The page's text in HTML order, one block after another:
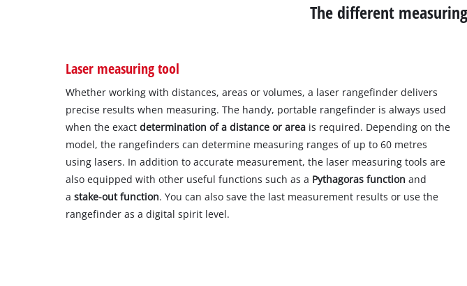
The different
Laser measuring tool
Whether working with distances, areas or volumes, a laser rangefinder delivers
precise results when measuring. The handy, portable rangefinder is always used
when the exactdetermination of a distance or area is required. Depending on the
model, the rangefinders can determine measuring ranges of up to 60 metres
using lasers. In addition to accurate measurement, the laser measuring tools are
also equipped with other useful functions such as a Pythagoras function and
astake-out function. You can also save the last measurement results or use the
rangefinder as a digital spirit level.